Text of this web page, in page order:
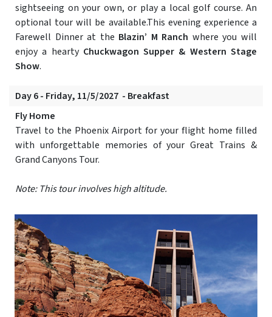
sightseeing on your own, or play a local golf course. An
optional tour will be available.This evening experience a
Farewell Dinner at the Blazin’ M Ranch where you will
enjoy a hearty Chuckwagon Supper & Western Stage
Show.
Day 6 - Friday, 11/5/2027 - Breakfast
Fly Home
Travel to the Phoenix Airport for your flight home filled
with unforgettable memories of your Great Trains &
Grand Canyons Tour.
Note: This tour involves high altitude.